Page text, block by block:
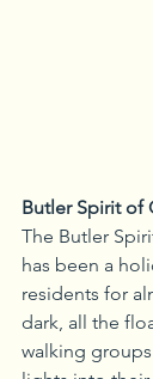
Butler Spirit of
The Butler
has been a
residents for
dark, all the
walking